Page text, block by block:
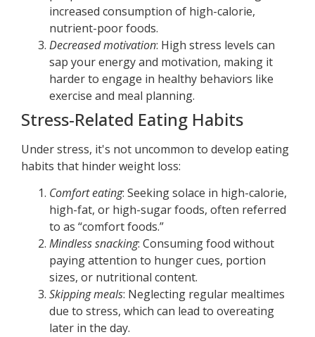
increased consumption of high-calorie,
nutrient-poor foods.
Decreased motivation: High stress levels can
sap your energy and motivation, making it
harder to engage in healthy behaviors like
exercise and meal planning.
Stress-Related Eating Habits
Under stress, it's not uncommon to develop eating
habits that hinder weight loss:
Comfort eating: Seeking solace in high-calorie,
high-fat, or high-sugar foods, often referred
to as “comfort foods.”
Mindless snacking: Consuming food without
paying attention to hunger cues, portion
sizes, or nutritional content.
Skipping meals: Neglecting regular mealtimes
due to stress, which can lead to overeating
later in the day.